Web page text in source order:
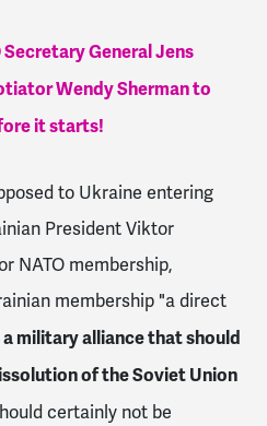
General Jens
Wendy Sherman to
it starts!
to Ukraine entering
President Viktor
NATO membership,
membership "a direct
a military alliance that should
of the Soviet Union
certainly not be